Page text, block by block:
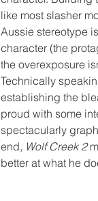
like most slasher
Aussie stereotype
character (the
the overexposure
Technically
establishing the
proud with some
spectacularly
end, Wolf Creek 2
better at what he